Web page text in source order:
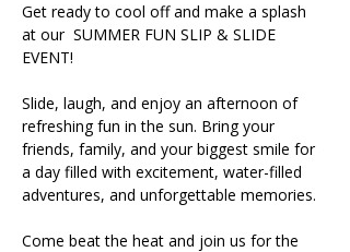
Get ready to cool off and make a splash
at our  SUMMER FUN SLIP & SLIDE
EVENT!
Slide, laugh, and enjoy an afternoon of
refreshing fun in the sun. Bring your
friends, family, and your biggest smile for
a day filled with excitement, water-filled
adventures, and unforgettable memories.
Come beat the heat and join us for the